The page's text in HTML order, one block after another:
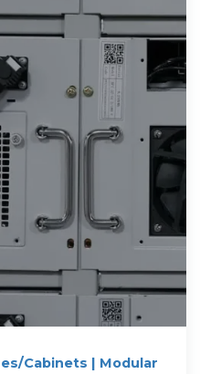
Cabinets | Modular